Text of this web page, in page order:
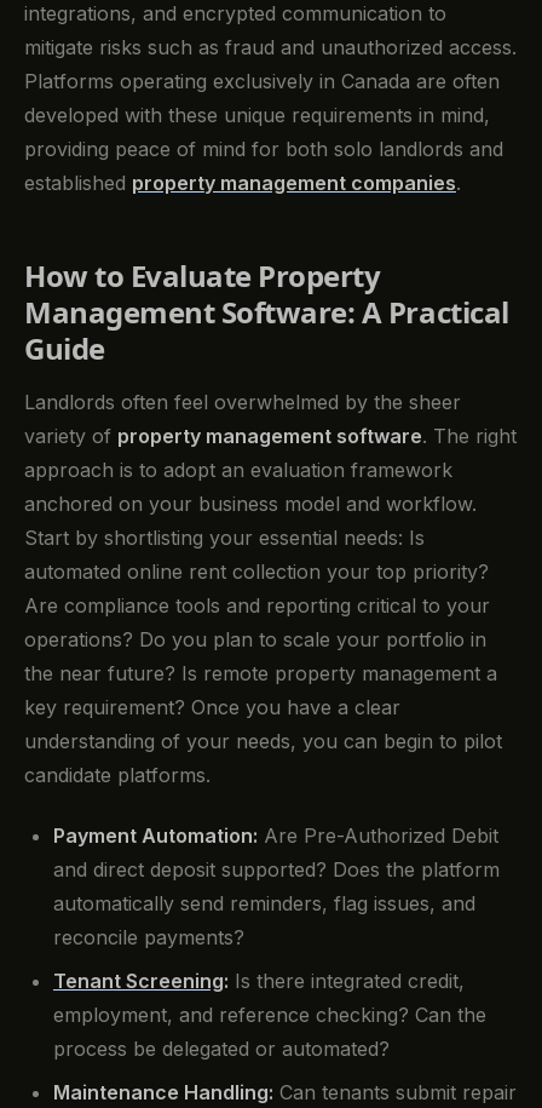
integrations, and encrypted communication to
mitigate risks such as fraud and unauthorized access.
Platforms operating exclusively in Canada are often
developed with these unique requirements in mind,
providing peace of mind for both solo landlords and
established property management companies.
How to Evaluate Property
Management Software: A Practical
Guide
Landlords often feel overwhelmed by the sheer
variety of property management software. The right
approach is to adopt an evaluation framework
anchored on your business model and workflow.
Start by shortlisting your essential needs: Is
automated online rent collection your top priority?
Are compliance tools and reporting critical to your
operations? Do you plan to scale your portfolio in
the near future? Is remote property management a
key requirement? Once you have a clear
understanding of your needs, you can begin to pilot
candidate platforms.
Payment Automation: Are Pre-Authorized Debit
and direct deposit supported? Does the platform
automatically send reminders, flag issues, and
reconcile payments?
Tenant Screening: Is there integrated credit,
employment, and reference checking? Can the
process be delegated or automated?
Maintenance Handling: Can tenants submit repair